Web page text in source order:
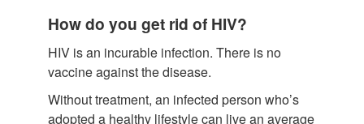
How do you get rid of HIV?
HIV is an incurable infection. There is no
vaccine against the disease.
Without treatment, an infected person who’s
adopted a healthy lifestyle can live an average